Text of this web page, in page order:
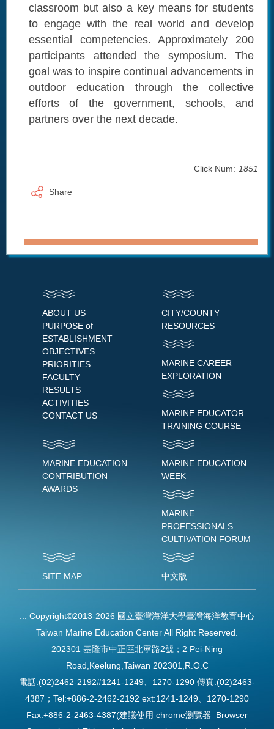
classroom but also a key means for students
to engage with the real world and develop
essential competencies. Approximately 200
participants attended the symposium. The
goal was to inspire continual advancements in
outdoor education through the collective
efforts of the government, schools, and
partners over the next decade.
Click Num: 1851
Share
ABOUT US
PURPOSE of
ESTABLISHMENT
OBJECTIVES
PRIORITIES
FACULTY
RESULTS
ACTIVITIES
CONTACT US
CITY/COUNTY
RESOURCES
MARINE CAREER
EXPLORATION
MARINE EDUCATOR
TRAINING COURSE
MARINE EDUCATION
CONTRIBUTION
AWARDS
MARINE EDUCATION
WEEK
MARINE
PROFESSIONALS
CULTIVATION FORUM
SITE MAP 中文版
::: Copyright©2013-2026 國立臺灣海洋大學臺灣海洋教育中心
Taiwan Marine Education Center All Right Reserved.
202301 基隆市中正區北寧路2號；2 Pei-Ning
Road,Keelung,Taiwan 202301,R.O.C
電話:(02)2462-2192#1241-1249、1270-1290 傳真:(02)2463-
4387；Tel:+886-2-2462-2192 ext:1241-1249、1270-1290
Fax:+886-2-2463-4387(建議使用 chrome瀏覽器 Browser